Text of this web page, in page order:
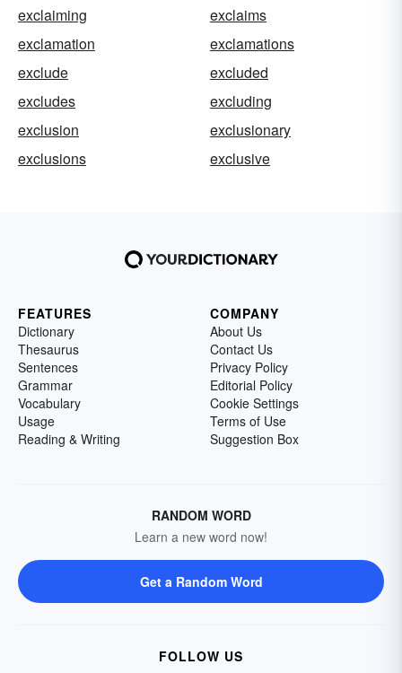
exclaiming
exclaims
exclamation
exclamations
exclude
excluded
excludes
excluding
exclusion
exclusionary
exclusions
exclusive
FEATURES
Dictionary
Thesaurus
Sentences
Grammar
Vocabulary
Usage
Reading & Writing
COMPANY
About Us
Contact Us
Privacy Policy
Editorial Policy
Cookie Settings
Terms of Use
Suggestion Box
RANDOM WORD
Learn a new word now!
Get a Random Word
FOLLOW US